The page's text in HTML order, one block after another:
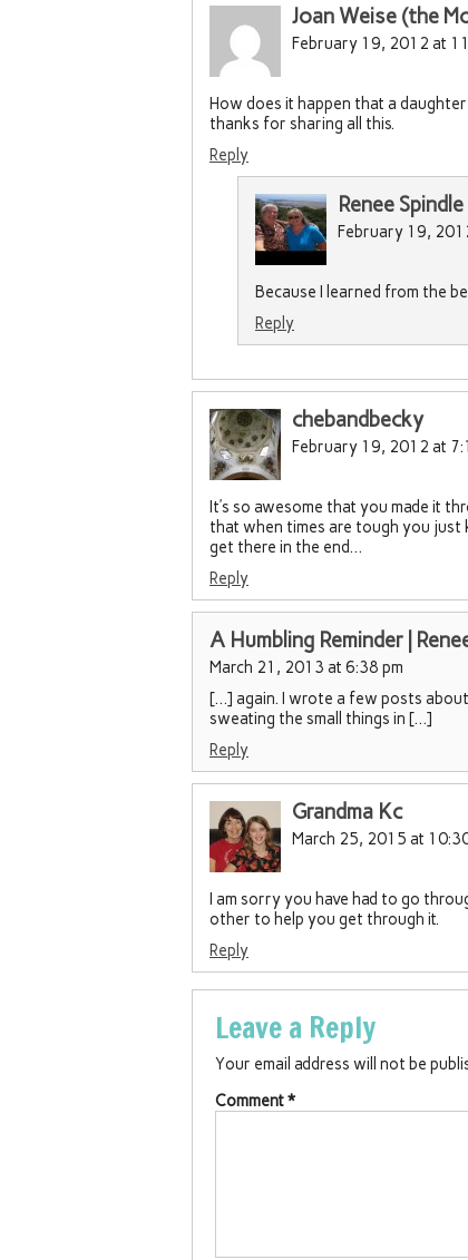
Joan Weise (the
February 19, 2012 at
How does it happen that a
thanks for sharing all this.
Reply
Renee Spindle
February 19,
Because I learned from the
Reply
chebandbecky
February 19, 2012 at
It’s so awesome that you made it
that when times are tough you
get there in the end…
Reply
A Humbling Reminder |
March 21, 2013 at 6:38 pm
[…] again. I wrote a few posts
sweating the small things in […]
Reply
Grandma Kc
March 25, 2015 at
I am sorry you have had to go
other to help you get through it.
Reply
Leave a Reply
Your email address will not be
Comment*